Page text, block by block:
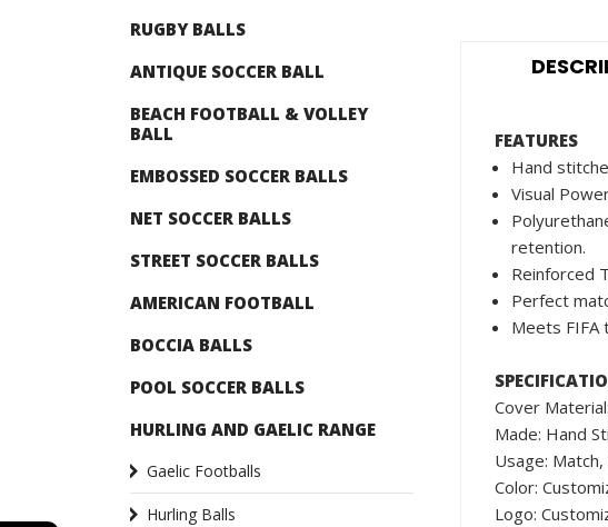
RUGBY BALLS
ANTIQUE SOCCER BALL
BEACH FOOTBALL & VOLLEY
BALL
EMBOSSED SOCCER BALLS
NET SOCCER BALLS
STREET SOCCER BALLS
AMERICAN FOOTBALL
BOCCIA BALLS
POOL SOCCER BALLS
HURLING AND GAELIC RANGE
Gaelic Footballs
Hurling Balls
FEATURES
Hand
Visual
retention.
Reinforced
Perfect
Meets
Cover
Made: Hand
Usage:
Color:
Logo: